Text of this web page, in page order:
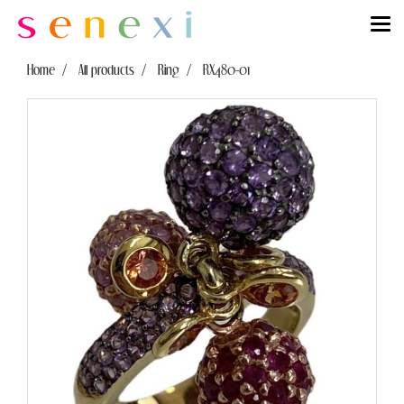
Home All products Ring RX480-01